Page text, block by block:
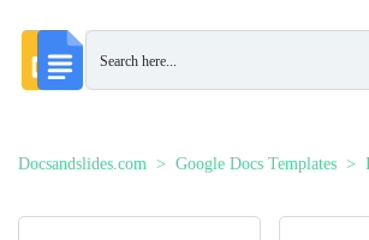
Docsandslides.com Google Docs Templates